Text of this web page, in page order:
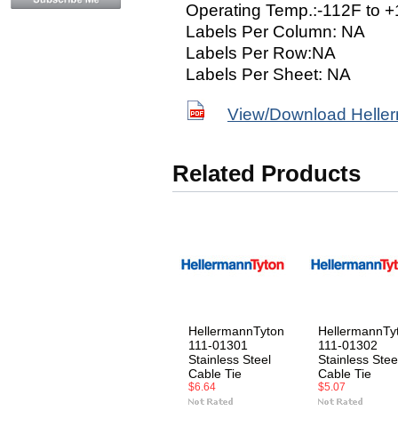
Operating Temp.:-112F to
Labels Per Column: NA
Labels Per Row:NA
Labels Per Sheet: NA
View/Download
Related Products
HellermannTyton
111-01301
Stainless Steel
Cable Tie
$6.64
111-01302
Stainless
Cable Tie
$5.07